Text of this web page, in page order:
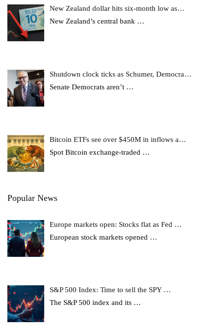
New Zealand dollar hits six-month low as…
New Zealand’s central bank …
Shutdown clock ticks as Schumer, Democra…
Senate Democrats aren’t …
Bitcoin ETFs see over $450M in inflows a…
Spot Bitcoin exchange-traded …
Popular News
Europe markets open: Stocks flat as Fed …
European stock markets opened …
S&P 500 Index: Time to sell the SPY …
The S&P 500 index and its …